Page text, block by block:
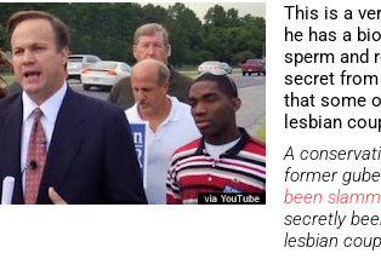
This is a
he has a
sperm and
secret
that some
lesbian
A
former
been
secretly
lesbian